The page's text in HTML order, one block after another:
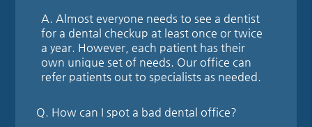
A. Almost everyone needs to see a dentist
for a dental checkup at least once or twice
a year. However, each patient has their
own unique set of needs. Our office can
refer patients out to specialists as needed.
Q. How can I spot a bad dental office?